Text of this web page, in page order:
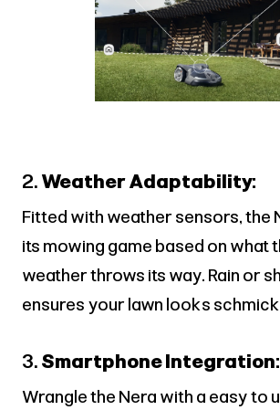
2. Weather Adaptability:
Fitted with weather sensors, the
its mowing game based on what
weather throws its way. Rain or
ensures your lawn looks
3. Smartphone Integration:
Wrangle the Nera with a easy to